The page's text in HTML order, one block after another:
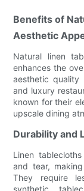
Benefits of
Aesthetic
Natural linen
enhances the
aesthetic quality
and luxury
known for their
upscale dining
Durability and
Linen
and tear,
They require
synthetic